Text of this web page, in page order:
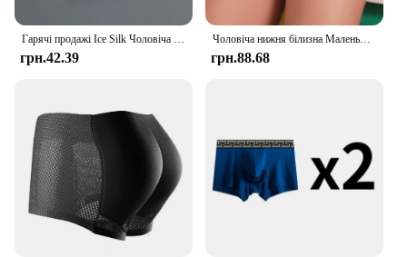
Гарячі продажі Ice Silk Чоловіча нижня білизна Безшовні прозорі боксери Ультратонкі дихаючі зручні трусики Труси
грн.42.39
Чоловіча нижня білизна Маленькі шорти-боксери Бавовна з низькою талією Зручні для шкіри молодіжні труси Трусики
грн.88.68